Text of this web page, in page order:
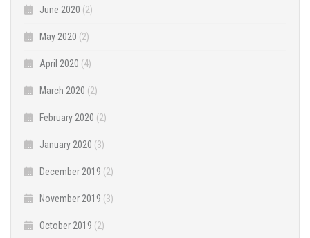
June 2020 (2)
May 2020 (2)
April 2020 (4)
March 2020 (2)
February 2020 (2)
January 2020 (3)
December 2019 (2)
November 2019 (3)
October 2019 (2)